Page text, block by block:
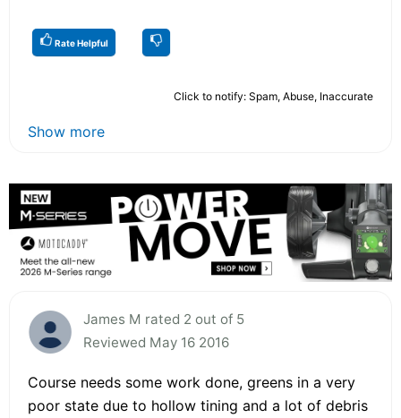
Rate Helpful
Click to notify: Spam, Abuse, Inaccurate
Show more
James M rated 2 out of 5
Reviewed May 16 2016
Course needs some work done, greens in a very
poor state due to hollow tining and a lot of debris